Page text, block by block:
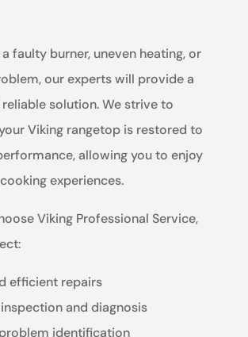
faulty burner, uneven heating, or
our experts will provide a
solution. We strive to
Viking rangetop is restored to
allowing you to enjoy
experiences.
Viking Professional Service,
efficient repairs
and diagnosis
identification